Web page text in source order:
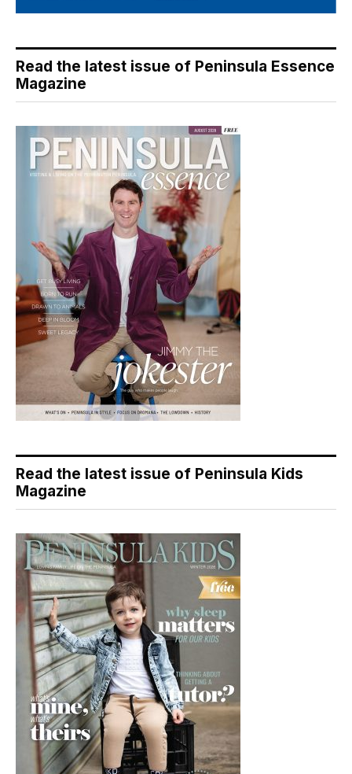
Read the latest issue of Peninsula Essence
Magazine
Read the latest issue of Peninsula Kids
Magazine